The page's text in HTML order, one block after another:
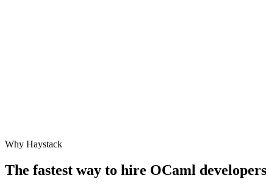
Why Haystack
The fastest way to hire OCaml